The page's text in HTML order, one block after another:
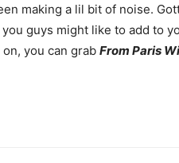
making a lil bit of noise.
guys might like to add to
you can grab From Paris